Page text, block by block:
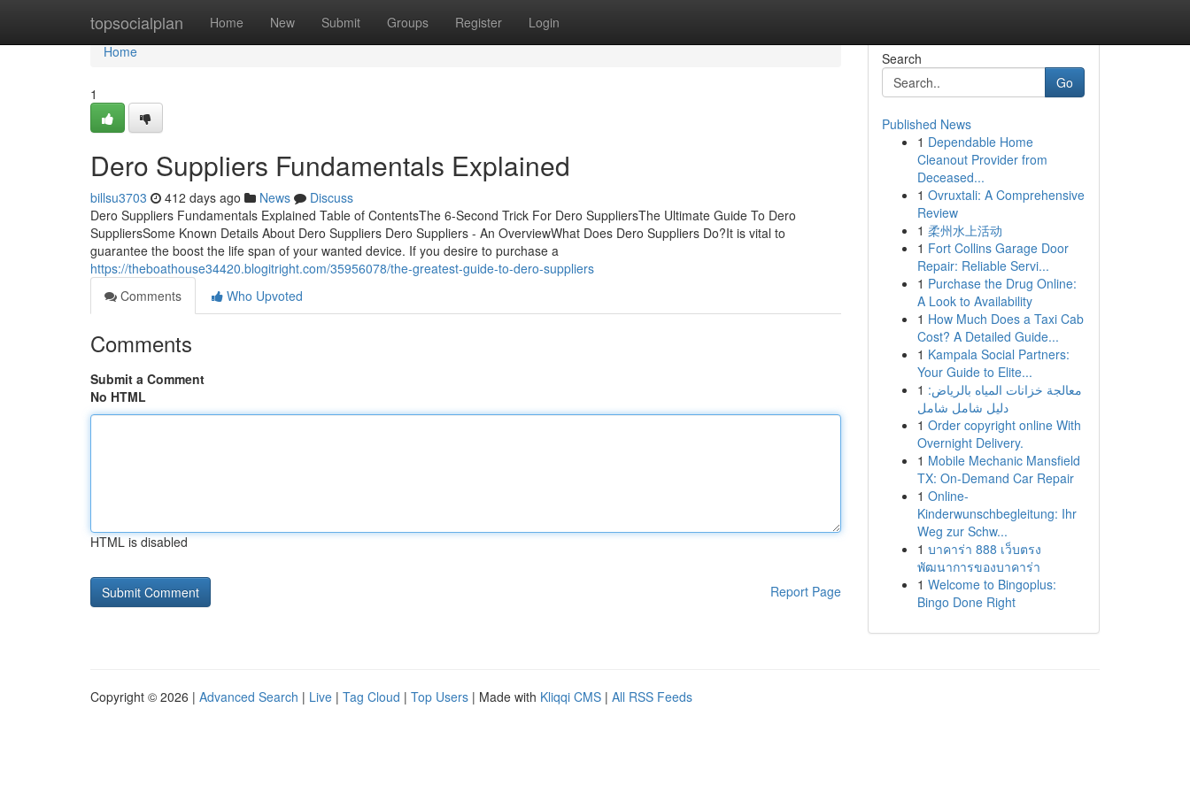
topsocialplan Home New Submit Groups Register Login
Home
Home
1
Dero Suppliers Fundamentals Explained
billsu3703 412 days ago News
Discuss
Dero Suppliers Fundamentals Explained Table of ContentsThe 6-Second Trick For Dero SuppliersThe Ultimate Guide To Dero
SuppliersSome Known Details About Dero Suppliers Dero Suppliers - An OverviewWhat Does Dero Suppliers Do?It is vital to
guarantee the boost the life span of your wanted device. If you desire to purchase a
https://theboathouse34420.blogitright.com/35956078/the-greatest-guide-to-dero-suppliers
Comments
Who Upvoted
Comments
Submit a Comment
No HTML
HTML is disabled
Report Page
Search
Go
Published News
1 Dependable Home
Cleanout Provider from
Deceased...
1 Ovruxtali: A Comprehensive
Review
1 柔州水上活动
1 Fort Collins Garage Door
Repair: Reliable Servi...
1 Purchase the Drug Online:
A Look to Availability
1 How Much Does a Taxi Cab
Cost? A Detailed Guide...
1 Kampala Social Partners:
Your Guide to Elite...
1 معالجة خزانات المياه بالرياض:
دليل شامل شامل
1 Order copyright online With
Overnight Delivery.
1 Mobile Mechanic Mansfield
TX: On-Demand Car Repair
1 Online-
Kinderwunschbegleitung: Ihr
Weg zur Schw...
1 บาคาร่า 888 เว็บตรง
พัฒนาการของบาคาร่า
1 Welcome to Bingoplus:
Bingo Done Right
Copyright © 2026 | Advanced Search | Live | Tag Cloud | Top Users | Made with Kliqqi CMS | All RSS Feeds